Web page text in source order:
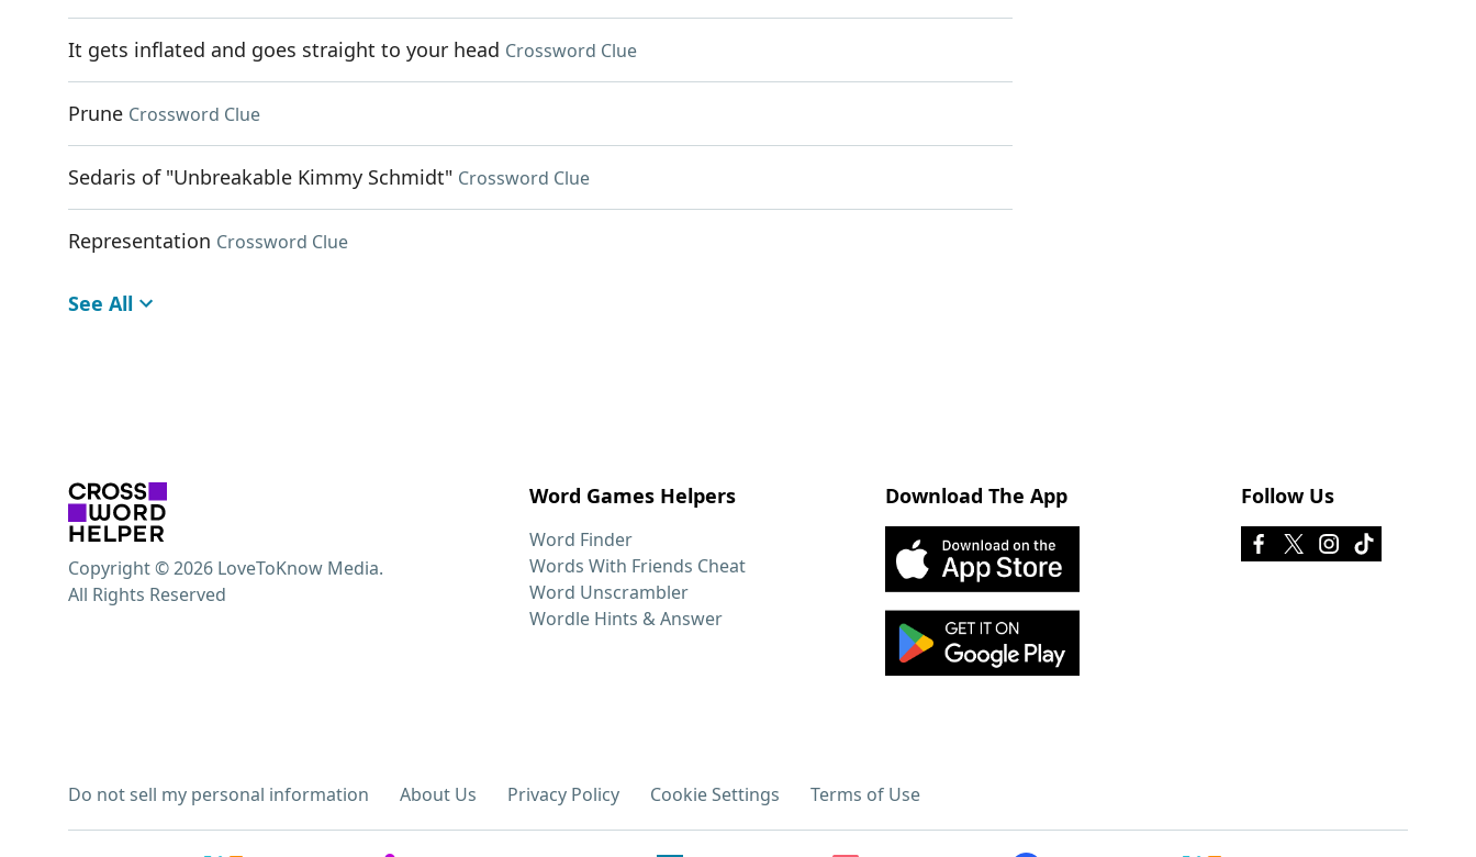
It gets inflated and goes straight to your head Crossword Clue
Prune Crossword Clue
Sedaris of "Unbreakable Kimmy Schmidt" Crossword Clue
Representation Crossword Clue
See All
Word Games Helpers
Word Finder
Words With Friends Cheat
Word Unscrambler
Wordle Hints & Answer
Download The App Follow Us
Do not sell my personal information About Us Privacy Policy Cookie Settings Terms of Use
Copyright © 2026 LoveToKnow Media.
All Rights Reserved